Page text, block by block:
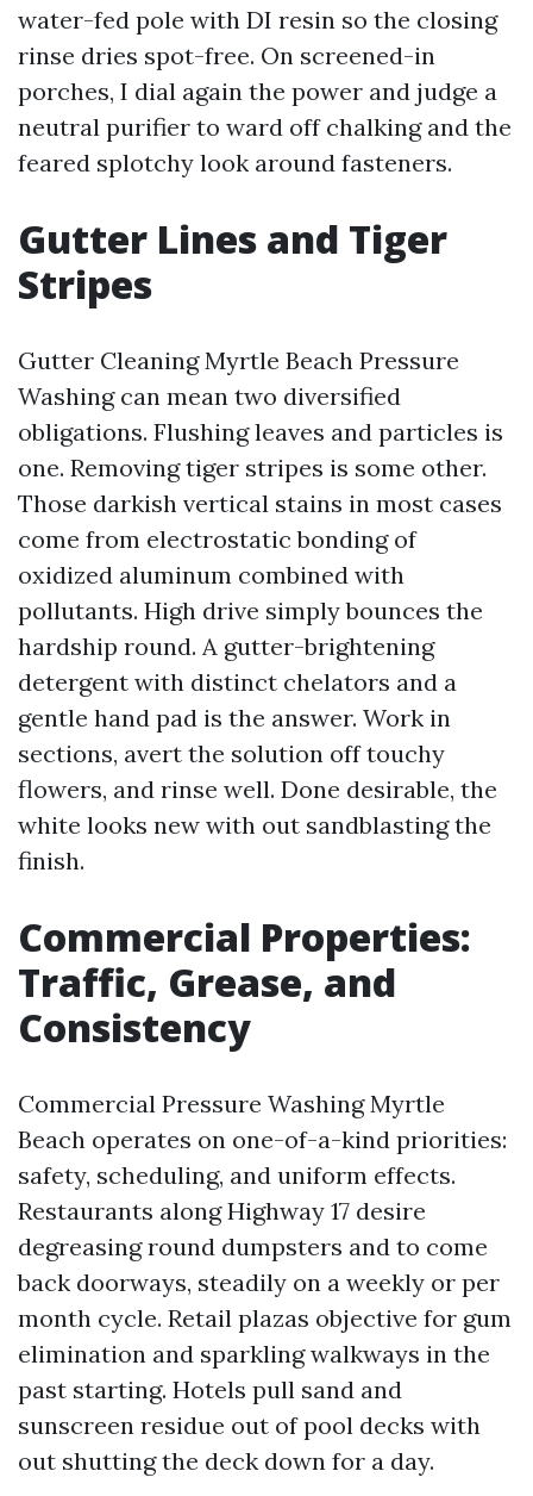
water-fed pole with DI resin so the closing
rinse dries spot-free. On screened-in
porches, I dial again the power and judge a
neutral purifier to ward off chalking and the
feared splotchy look around fasteners.
Gutter Lines and Tiger
Stripes
Gutter Cleaning Myrtle Beach Pressure
Washing can mean two diversified
obligations. Flushing leaves and particles is
one. Removing tiger stripes is some other.
Those darkish vertical stains in most cases
come from electrostatic bonding of
oxidized aluminum combined with
pollutants. High drive simply bounces the
hardship round. A gutter-brightening
detergent with distinct chelators and a
gentle hand pad is the answer. Work in
sections, avert the solution off touchy
flowers, and rinse well. Done desirable, the
white looks new with out sandblasting the
finish.
Commercial Properties:
Traffic, Grease, and
Consistency
Commercial Pressure Washing Myrtle
Beach operates on one-of-a-kind priorities:
safety, scheduling, and uniform effects.
Restaurants along Highway 17 desire
degreasing round dumpsters and to come
back doorways, steadily on a weekly or per
month cycle. Retail plazas objective for gum
elimination and sparkling walkways in the
past starting. Hotels pull sand and
sunscreen residue out of pool decks with
out shutting the deck down for a day.